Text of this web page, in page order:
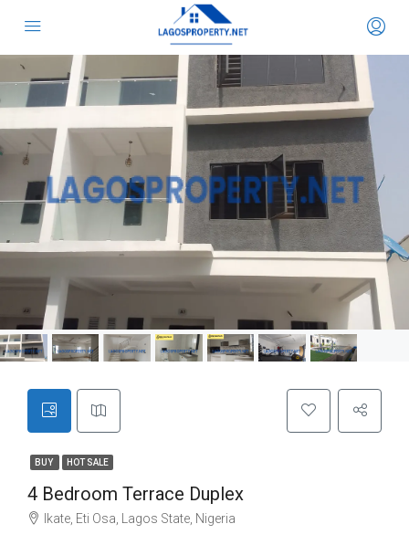
BUY HOT SALE
4 Bedroom Terrace Duplex
Ikate, Eti Osa, Lagos State, Nigeria